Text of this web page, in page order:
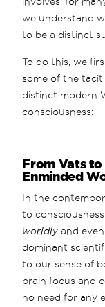
we understand
to be a distinct
To do this, we
some of the
distinct modern
consciousness:
From Vats
Enminded
In the
to
worldly and
dominant
to our sense of
brain focus and
no need for any